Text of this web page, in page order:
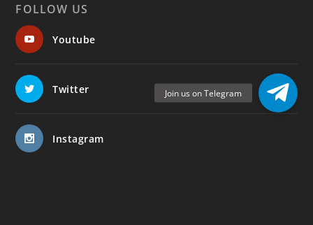
FOLLOW US
Youtube
Twitter
Instagram